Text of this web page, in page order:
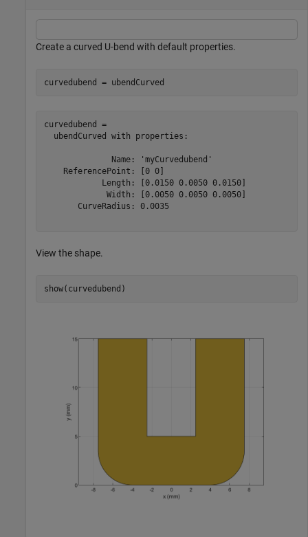
Create a curved U-bend with default properties.
curvedubend = ubendCurved
curvedubend =
  ubendCurved with properties:
              Name: 'myCurvedubend'
    ReferencePoint: [0 0]
            Length: [0.0150 0.0050 0.0150]
             Width: [0.0050 0.0050 0.0050]
       CurveRadius: 0.0035
View the shape.
show(curvedubend)